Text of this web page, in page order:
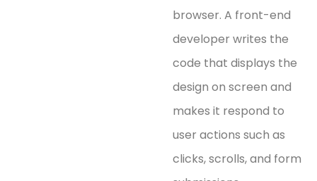
browser. A front-end
developer writes the
code that displays the
design on screen and
makes it respond to
user actions such as
clicks, scrolls, and form